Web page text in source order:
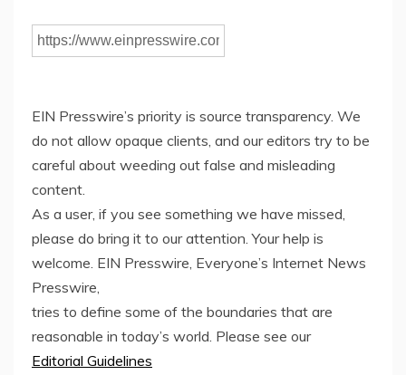
EIN Presswire’s priority is source transparency. We
do not allow opaque clients, and our editors try to be
careful about weeding out false and misleading
content.
As a user, if you see something we have missed,
please do bring it to our attention. Your help is
welcome. EIN Presswire, Everyone’s Internet News
Presswire,
tries to define some of the boundaries that are
reasonable in today’s world. Please see our
Editorial Guidelines